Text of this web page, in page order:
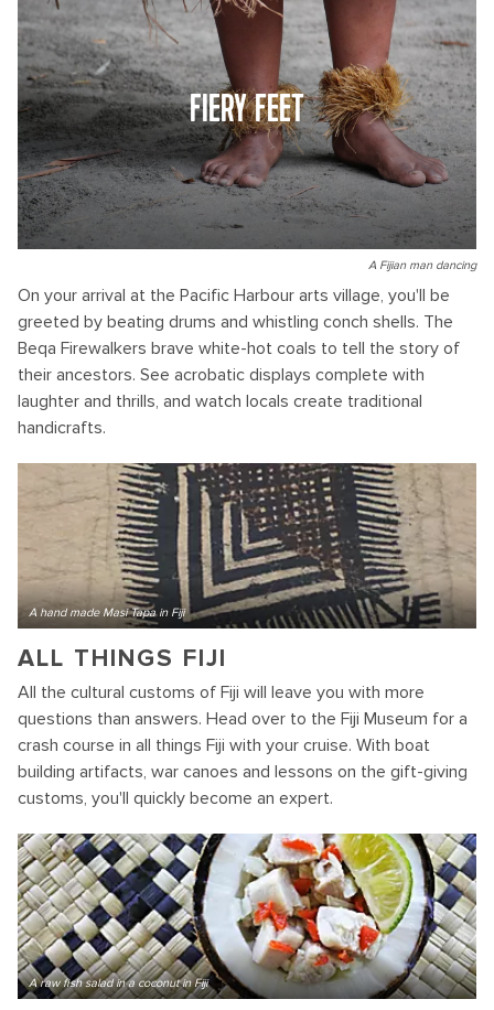
FIERY FEET
A Fijian man dancing
On your arrival at the Pacific Harbour arts village, you'll be
greeted by beating drums and whistling conch shells. The
Beqa Firewalkers brave white-hot coals to tell the story of
their ancestors. See acrobatic displays complete with
laughter and thrills, and watch locals create traditional
handicrafts.
A hand made Masi Tapa in Fiji
ALL THINGS FIJI
All the cultural customs of Fiji will leave you with more
questions than answers. Head over to the Fiji Museum for a
crash course in all things Fiji with your cruise. With boat
building artifacts, war canoes and lessons on the gift-giving
customs, you'll quickly become an expert.
A raw fish salad in a coconut in Fiji